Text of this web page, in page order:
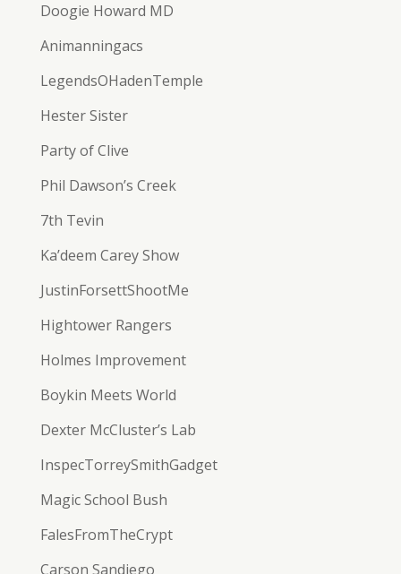
Doogie Howard MD
Animanningacs
LegendsOHadenTemple
Hester Sister
Party of Clive
Phil Dawson’s Creek
7th Tevin
Ka’deem Carey Show
JustinForsettShootMe
Hightower Rangers
Holmes Improvement
Boykin Meets World
Dexter McCluster’s Lab
InspecTorreySmithGadget
Magic School Bush
FalesFromTheCrypt
Carson Sandiego